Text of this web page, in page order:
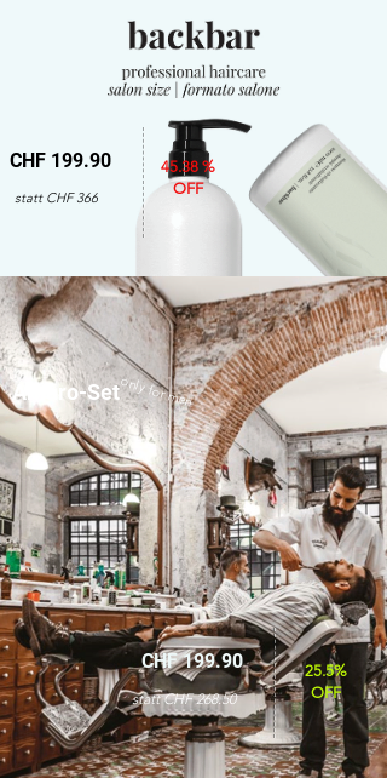
CHF 199.90
statt CHF 366
45.38 %
OFF
Amaro-Setonly for men
CHF 199.90
statt CHF 268.50
25.5%
OFF